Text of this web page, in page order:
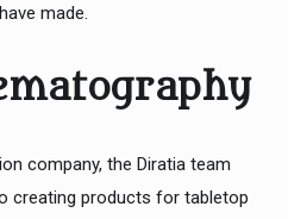
made.
company, the Diratia team
creating products for tabletop